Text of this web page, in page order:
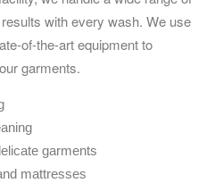
with every wash. We use
of-the-art equipment to
garments.
garments
mattresses